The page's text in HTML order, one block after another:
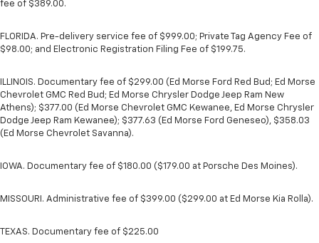
fee of $389.00.
FLORIDA. Pre-delivery service fee of $999.00; Private Tag Agency Fee of
$98.00; and Electronic Registration Filing Fee of $199.75.
ILLINOIS. Documentary fee of $299.00 (Ed Morse Ford Red Bud; Ed Morse
Chevrolet GMC Red Bud; Ed Morse Chrysler Dodge Jeep Ram New
Athens); $377.00 (Ed Morse Chevrolet GMC Kewanee, Ed Morse Chrysler
Dodge Jeep Ram Kewanee); $377.63 (Ed Morse Ford Geneseo), $358.03
(Ed Morse Chevrolet Savanna).
IOWA. Documentary fee of $180.00 ($179.00 at Porsche Des Moines).
MISSOURI. Administrative fee of $399.00 ($299.00 at Ed Morse Kia Rolla).
TEXAS. Documentary fee of $225.00